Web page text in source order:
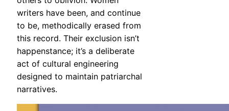
writers have been, and continue
to be, methodically erased from
this record. Their exclusion isn’t
happenstance; it’s a deliberate
act of cultural engineering
designed to maintain patriarchal
narratives.